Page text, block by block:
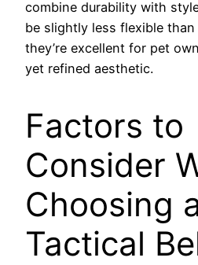
combine durability with
be slightly less flexible
they’re excellent for pet
yet refined aesthetic.
Factors to
Consider
Choosing
Tactical